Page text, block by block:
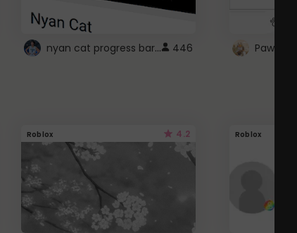
nyan cat progress bar :D 446 Paw
Roblox 4.2 Roblox